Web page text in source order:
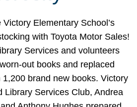
Victory Elementary School’s
with Toyota Motor Sales!
Services and volunteers
out books and replaced
1,200 brand new books. Victory
Library Services Club, Andrea